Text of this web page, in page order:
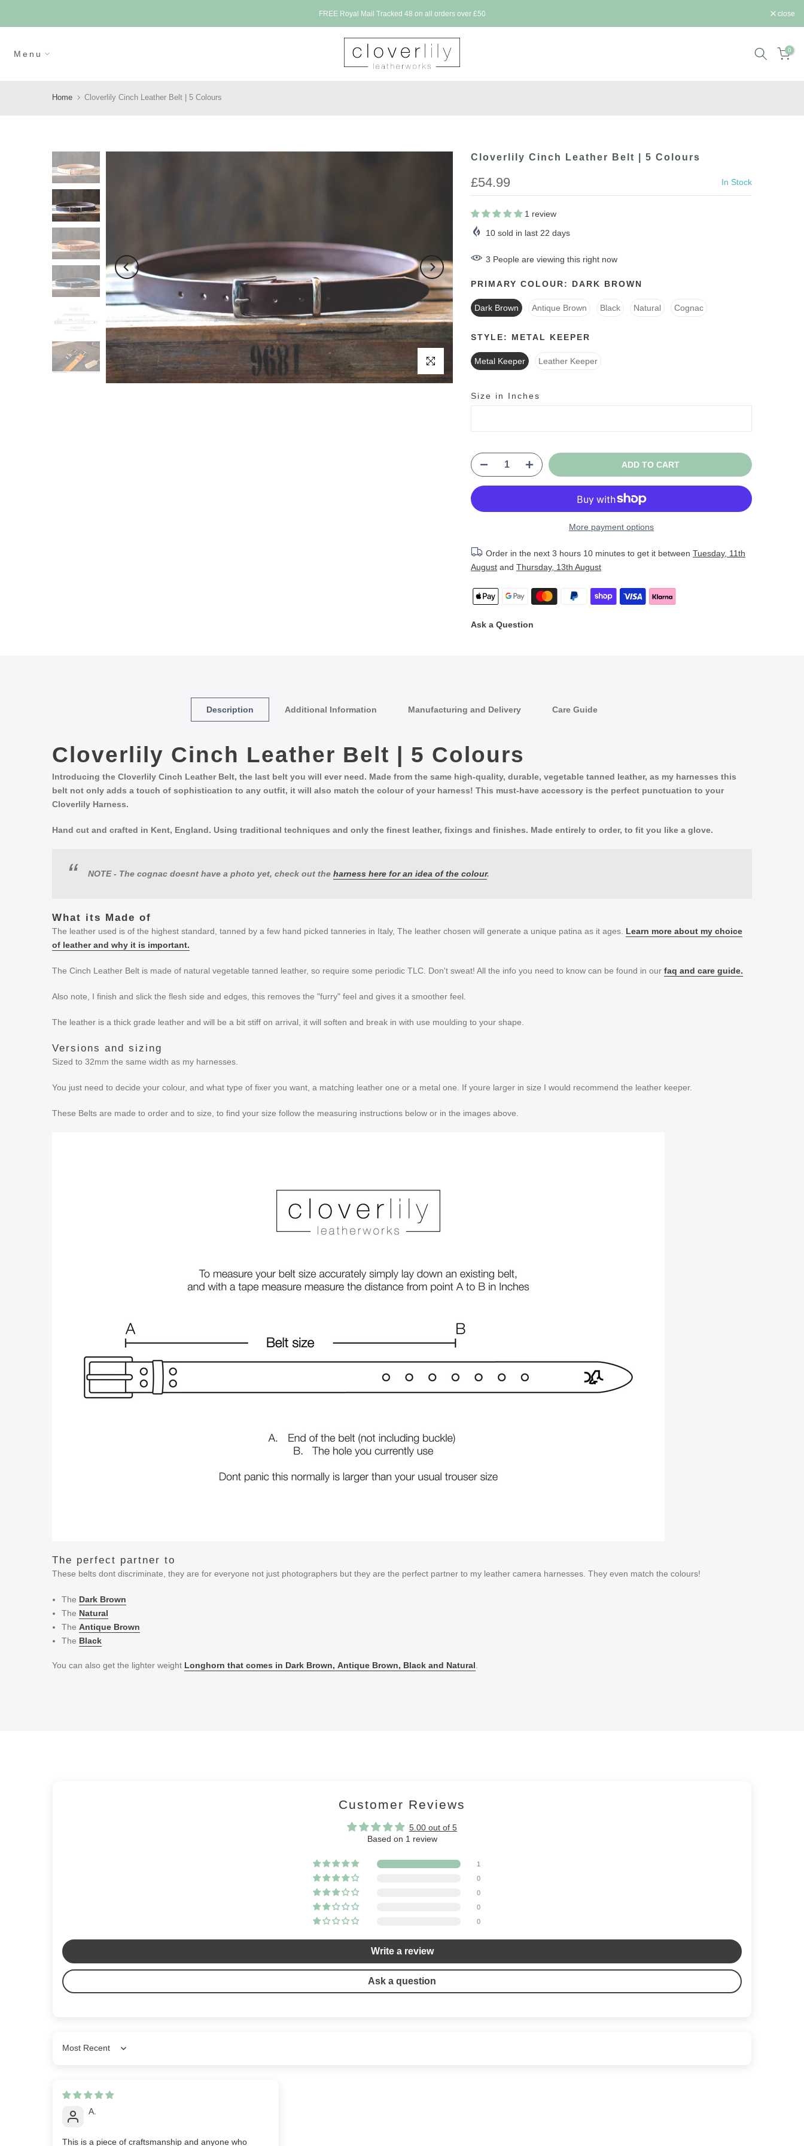
to
FREE Royal Mail Tracked 48 on all orders over £50 close
Menu 0
Home Cloverlily Cinch Leather Belt | 5 Colours
Click to enlarge
Cloverlily Cinch Leather Belt | 5 Colours
£54.99 In Stock
1 review
10 sold in last 22 days
3 People are viewing this right now
PRIMARY COLOUR: DARK BROWN
Dark Brown Antique Brown Black Natural Cognac
STYLE: METAL KEEPER
Metal Keeper Leather Keeper
Size in Inches
ADD TO CART
More payment options
Order in the next 3 hours 10 minutes to get it between Tuesday, 11th
August and Thursday, 13th August
Ask a Question
Description Additional Information Manufacturing and Delivery Care Guide
Cloverlily Cinch Leather Belt | 5 Colours
Introducing the Cloverlily Cinch Leather Belt, the last belt you will ever need. Made from the same high-quality, durable, vegetable tanned leather, as my harnesses this
belt not only adds a touch of sophistication to any outfit, it will also match the colour of your harness! This must-have accessory is the perfect punctuation to your
Cloverlily Harness.
Hand cut and crafted in Kent, England. Using traditional techniques and only the finest leather, fixings and finishes. Made entirely to order, to fit you like a glove.
NOTE - The cognac doesnt have a photo yet, check out the harness here for an idea of the colour.
What its Made of
The leather used is of the highest standard, tanned by a few hand picked tanneries in Italy, The leather chosen will generate a unique patina as it ages. Learn more about my choice
of leather and why it is important.
The Cinch Leather Belt is made of natural vegetable tanned leather, so require some periodic TLC. Don't sweat! All the info you need to know can be found in our faq and care guide.
Also note, I finish and slick the flesh side and edges, this removes the "furry" feel and gives it a smoother feel.
The leather is a thick grade leather and will be a bit stiff on arrival, it will soften and break in with use moulding to your shape.
Versions and sizing
Sized to 32mm the same width as my harnesses.
You just need to decide your colour, and what type of fixer you want, a matching leather one or a metal one. If youre larger in size I would recommend the leather keeper.
These Belts are made to order and to size, to find your size follow the measuring instructions below or in the images above.
The perfect partner to
These belts dont discriminate, they are for everyone not just photographers but they are the perfect partner to my leather camera harnesses. They even match the colours!
The Dark Brown
The Natural
The Antique Brown
The Black
You can also get the lighter weight Longhorn that comes in Dark Brown, Antique Brown, Black and Natural
Customer Reviews
5.00 out of 5
Based on 1 review
1
0
0
0
0
Write a review
Ask a question
Sort by
A.
This is a piece of craftsmanship and anyone who